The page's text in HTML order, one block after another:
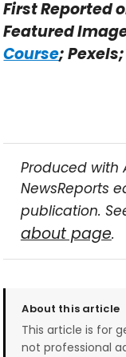
First Reported
Featured
Course;
Produced with
NewsReports
publication.
about page.
About this article
This article is for
not professional